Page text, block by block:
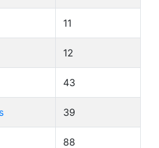
11
12
43
39
88